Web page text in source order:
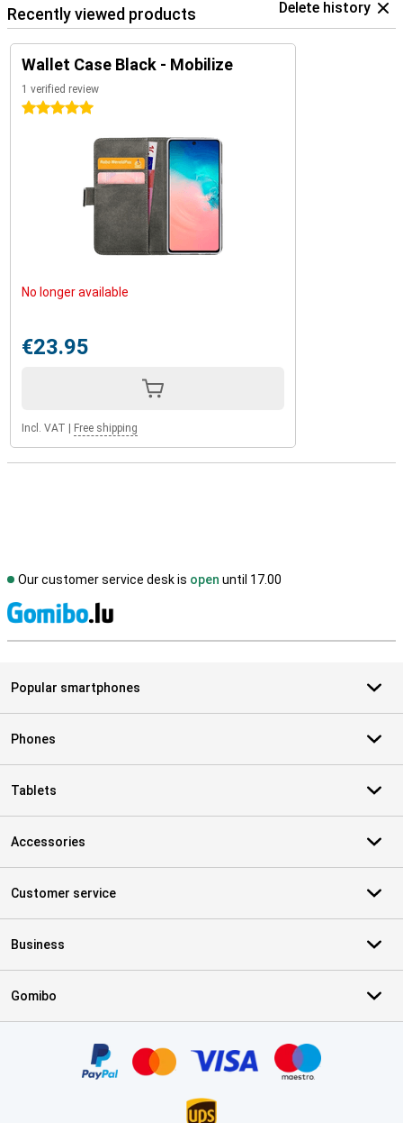
Recently viewed products Delete history
Wallet Case Black - Mobilize
1 verified review
5 stars
No longer available
€23.95
Incl. VAT Free shipping
Our customer service desk is open until 17.00
Popular smartphones
Phones
Tablets
Accessories
Customer service
Business
Gomibo